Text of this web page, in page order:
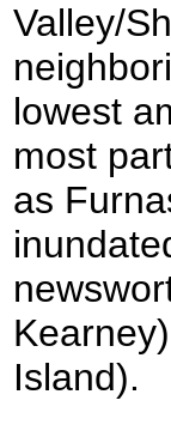
Valley/
lowest
most
as
Island).